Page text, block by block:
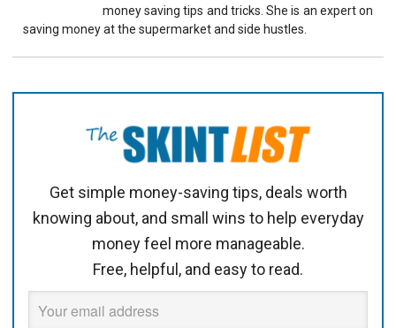
money saving tips and tricks. She is an expert on
saving money at the supermarket and side hustles.
Get simple money-saving tips, deals worth
knowing about, and small wins to help everyday
money feel more manageable.
Free, helpful, and easy to read.